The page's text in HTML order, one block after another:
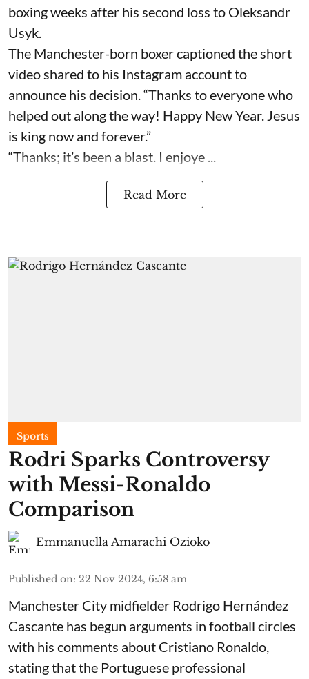
boxing weeks after his second loss to Oleksandr
Usyk.
The Manchester-born boxer captioned the short
video shared to his Instagram account to
announce his decision. “Thanks to everyone who
helped out along the way! Happy New Year. Jesus
is king now and forever.”
“Thanks; it’s been a blast. I enjoye ...
Read More
Sports
Rodri Sparks Controversy
with Messi-Ronaldo
Comparison
Emmanuella Amarachi Ozioko
Published on: 22 Nov 2024, 6:58 am
Manchester City midfielder Rodrigo Hernández
Cascante has begun arguments in football circles
with his comments about Cristiano Ronaldo,
stating that the Portuguese professional